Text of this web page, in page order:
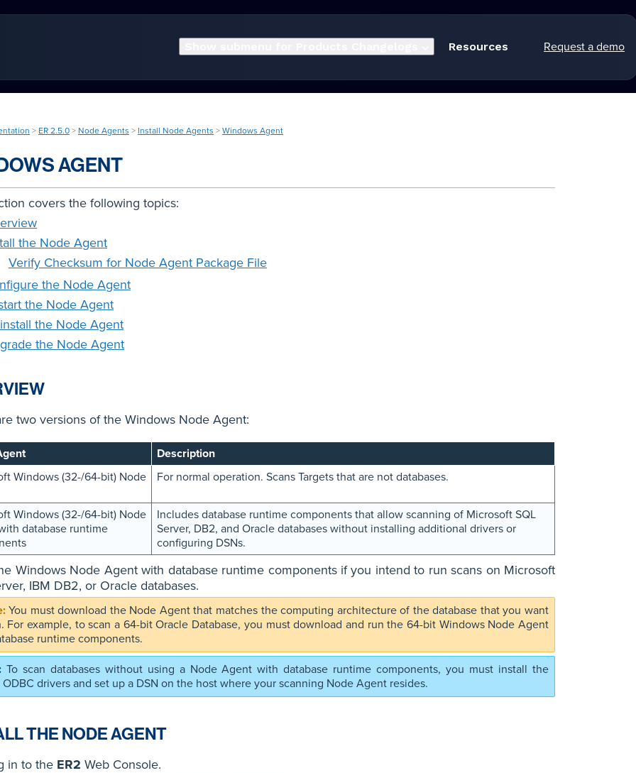
Resources Request a demo
> ER 2.5.0 > Node Agents > Install Node Agents > Windows Agent
AGENT
covers the following topics:
the Node Agent
Verify Checksum for Node Agent Package File
the Node Agent
the Node Agent
the Node Agent
the Node Agent
two versions of the Windows Node Agent:
Description
Windows (32-/64-bit) Node
For normal operation. Scans Targets that are not databases.
Windows (32-/64-bit) Node
database runtime
Includes database runtime components that allow scanning of Microsoft SQL
Server, DB2, and Oracle databases without installing additional drivers or
configuring DSNs.
Windows Node Agent with database runtime components if you intend to run scans on Microsoft
IBM DB2, or Oracle databases.
You must download the Node Agent that matches the computing architecture of the database that you want
For example, to scan a 64-bit Oracle Database, you must download and run the 64-bit Windows Node Agent
runtime components.
To scan databases without using a Node Agent with database runtime components, you must install the
drivers and set up a DSN on the host where your scanning Node Agent resides.
THE NODE AGENT
in to the ER2 Web Console.